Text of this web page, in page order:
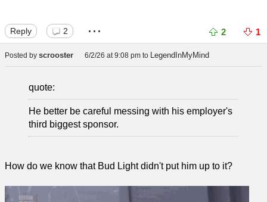
Reply 2 ... 2 1
Posted by scrooster 6/2/26 at 9:08 pm to LegendInMyMind
quote:
He better be careful messing with his employer's
third biggest sponsor.
How do we know that Bud Light didn't put him up to it?